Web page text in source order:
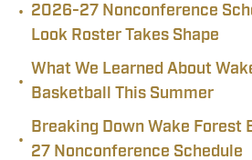
• 2026-27 Nonconference
Look Roster Takes Shape
•
What We Learned About
Basketball This Summer
•
Breaking Down Wake
27 Nonconference Schedule